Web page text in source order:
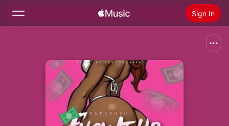
Sign In
Install Apple Music